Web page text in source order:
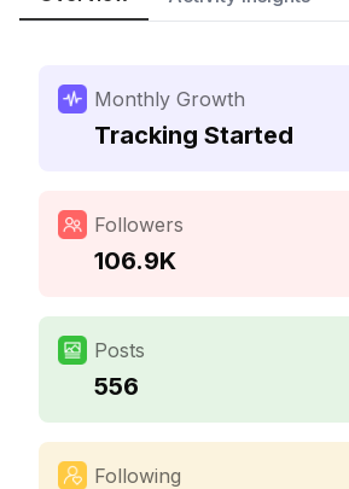
Monthly Growth
Tracking Started
Followers
106.9K
Posts
556
Following